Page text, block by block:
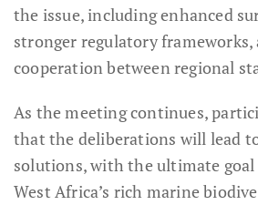
the issue, including enhanced
stronger regulatory
cooperation between regional
As the meeting continues,
that the deliberations will lead
solutions, with the ultimate
West Africa’s rich marine